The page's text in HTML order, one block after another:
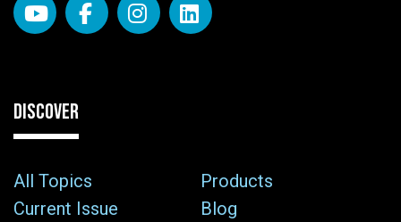
DISCOVER
All Topics
Products
Current Issue
Blog